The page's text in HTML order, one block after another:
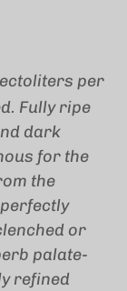
per
Fully ripe
dark
for the
the
or
palate-
refined